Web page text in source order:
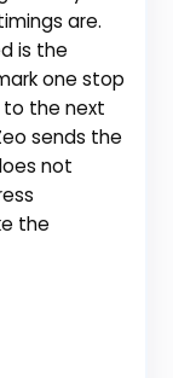
are.
is the
one stop
to the next
sends the
not
the